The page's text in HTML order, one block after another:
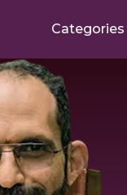
Categories